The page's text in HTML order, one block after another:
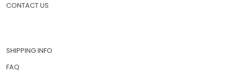
CONTACT US
SHIPPING INFO
FAQ